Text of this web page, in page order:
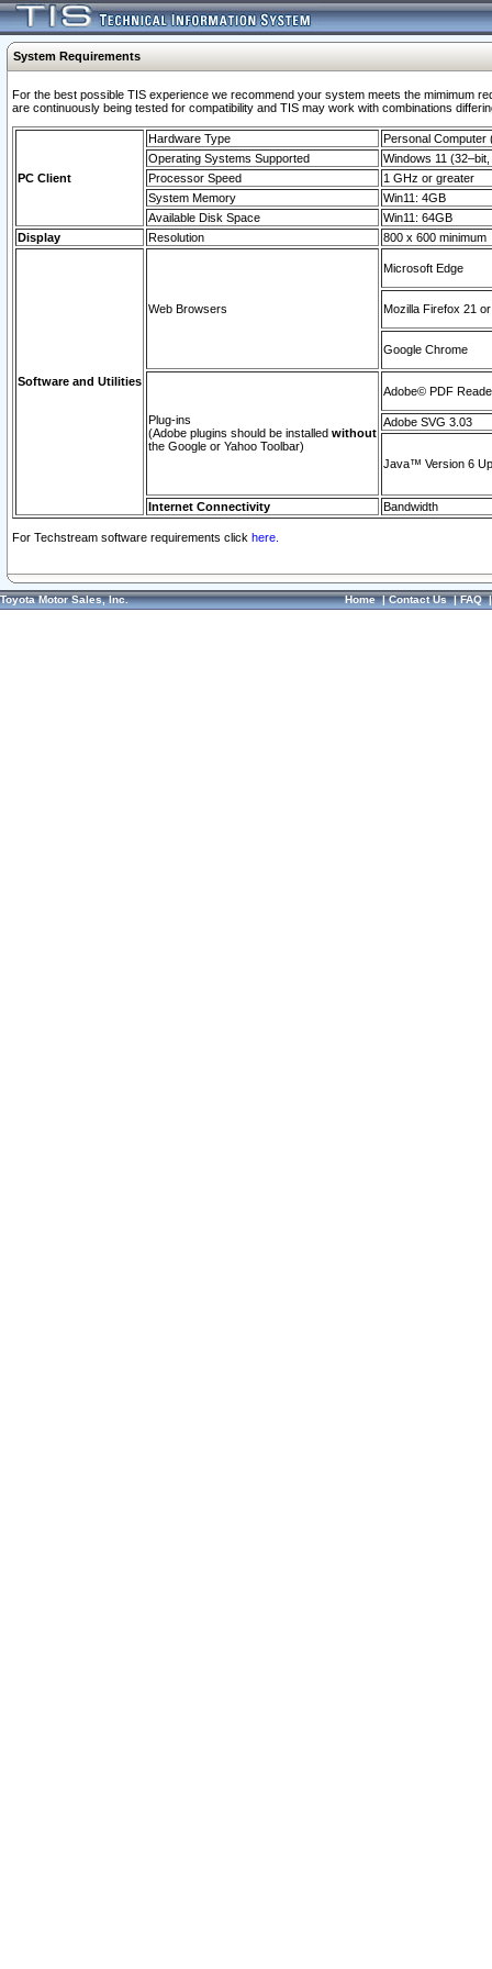
System Requirements
For the best possible TIS experience we recommend your system meets the mimimum
are continuously being tested for compatibility and TIS may work with combinations
PC Client
Hardware Type
Personal Computer
Operating Systems Supported
Windows 11
Processor Speed
1 GHz or greater
System Memory
Win11: 4GB
Available Disk Space
Win11: 64GB
Display
Resolution 800 x 600 minimum
Software and Utilities
Web Browsers
Microsoft Edge
Mozilla Firefox 21
Google Chrome
Plug-ins
(Adobe plugins should be installed without
the Google or Yahoo Toolbar)
Adobe© PDF
Adobe SVG 3.03
Java™ Version 6
Internet Connectivity Bandwidth
For Techstream software requirements click here.
Toyota Motor Sales, Inc. Home|Contact Us|FAQ